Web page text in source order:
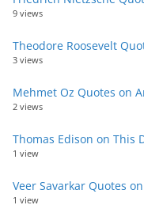
9 views
Theodore Roosevelt
3 views
Mehmet Oz Quotes on
2 views
Thomas Edison on This
1 view
Veer Savarkar Quotes
1 view